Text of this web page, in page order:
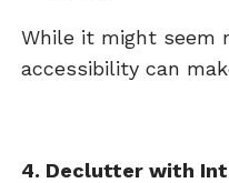
While it might seem
accessibility can
4. Declutter with